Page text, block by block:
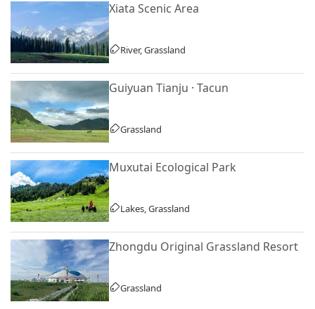
Xiata Scenic Area
River, Grassland
Guiyuan Tianju · Tacun
Grassland
Muxutai Ecological Park
Lakes, Grassland
Zhongdu Original Grassland Resort
Grassland